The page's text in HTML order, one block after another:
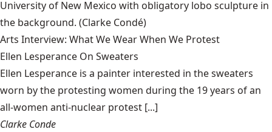
University of New Mexico with obligatory lobo sculpture in
the background. (Clarke Condé)
Arts Interview: What We Wear When We Protest
Ellen Lesperance On Sweaters
Ellen Lesperance is a painter interested in the sweaters
worn by the protesting women during the 19 years of an
all-women anti-nuclear protest [...]
Clarke Conde